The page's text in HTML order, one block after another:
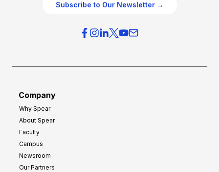
Subscribe to Our Newsletter →
Company
Why Spear
About Spear
Faculty
Campus
Newsroom
Our Partners